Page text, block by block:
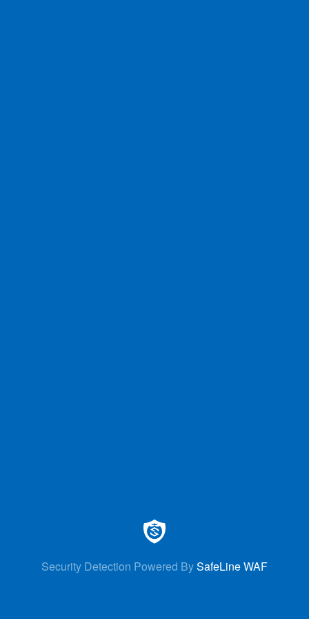
Security Detection Powered BySafeLine WAF